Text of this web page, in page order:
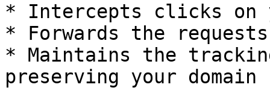
* Intercepts clicks on
* Forwards the
* Maintains the
preserving your domain